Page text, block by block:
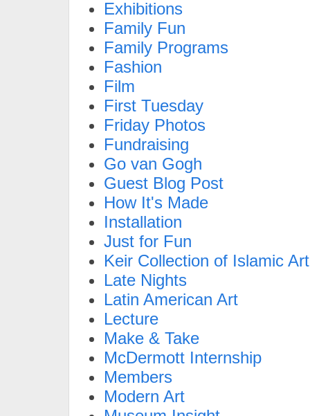
Exhibitions
Family Fun
Family Programs
Fashion
Film
First Tuesday
Friday Photos
Fundraising
Go van Gogh
Guest Blog Post
How It's Made
Installation
Just for Fun
Keir Collection of Islamic Art
Late Nights
Latin American Art
Lecture
Make & Take
McDermott Internship
Members
Modern Art